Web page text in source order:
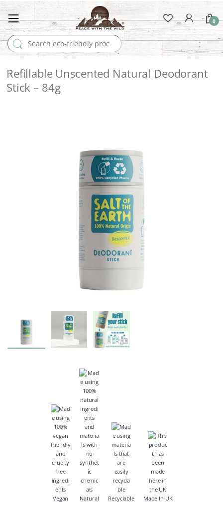
Search for:
0
Refillable Unscented Natural Deodorant
Stick – 84g
Vegan Natural Recyclable Made In UK